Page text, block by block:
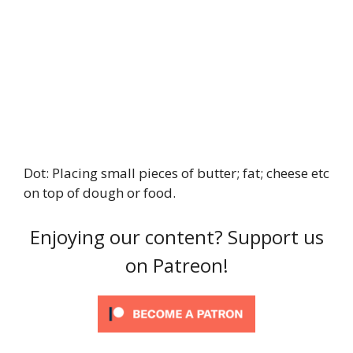
Dot: Placing small pieces of butter; fat; cheese etc
on top of dough or food.
Enjoying our content? Support us
on Patreon!